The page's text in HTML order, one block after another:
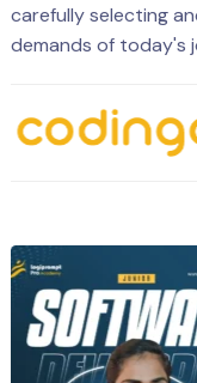
carefully selecting
demands of today's